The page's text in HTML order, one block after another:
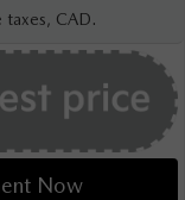
taxes, CAD.
Now